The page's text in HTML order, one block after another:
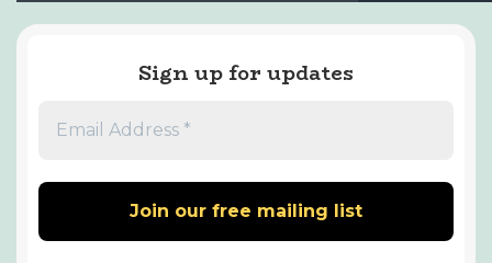
Sign up for updates